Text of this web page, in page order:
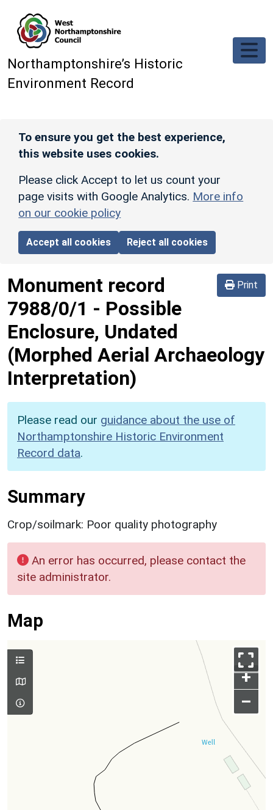
Northamptonshire’s Historic
Environment Record
To ensure you get the best experience,
this website uses cookies.
Please click Accept to let us count your
page visits with Google Analytics. More info
on our cookie policy
Accept all cookies Reject all cookies
Print
Monument record
7988/0/1 - Possible
Enclosure, Undated
(Morphed Aerial Archaeology
Interpretation)
Please read our guidance about the use of
Northamptonshire Historic Environment
Record data.
Summary
Crop/soilmark: Poor quality photography
An error has occurred, please contact the
site administrator.
Map
+
–